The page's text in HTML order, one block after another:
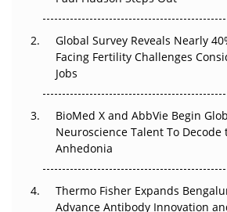
The Great Biopharma Reset: 50
Changed Everything in H1 2026
Beyond the Trial: Can Real-World
Regulatory Trust in APAC?
Beyond the Obvious Giant: Where
Go Next
Can APAC Biomanufacturing
Global Survey Reveals Nearly
Facing Fertility Challenges
Jobs
BioMed X and AbbVie Begin
Neuroscience Talent To Decode
Anhedonia
Thermo Fisher Expands
Advance Antibody Innovation